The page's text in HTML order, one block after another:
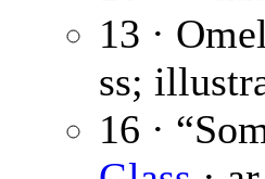
13 ·
ss;
16 ·